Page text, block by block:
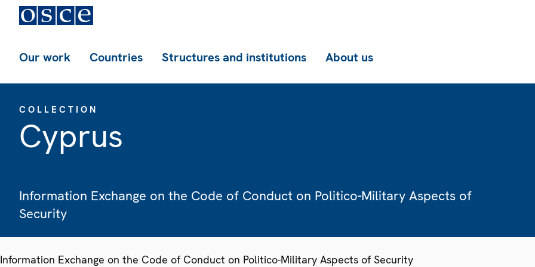
Our work Countries Structures and institutions About us
COLLECTION
Cyprus
Information Exchange on the Code of Conduct on Politico-Military Aspects of
Security
Information Exchange on the Code of Conduct on Politico-Military Aspects of Security